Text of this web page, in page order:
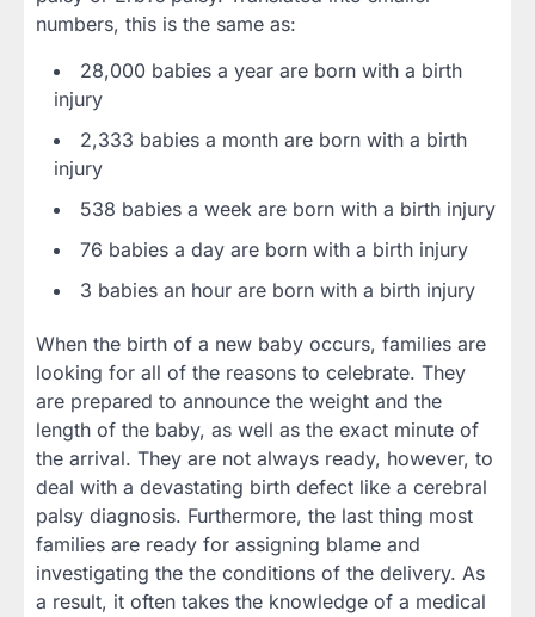
numbers, this is the same as:
28,000 babies a year are born with a birth
injury
2,333 babies a month are born with a birth
injury
538 babies a week are born with a birth injury
76 babies a day are born with a birth injury
3 babies an hour are born with a birth injury
When the birth of a new baby occurs, families are
looking for all of the reasons to celebrate. They
are prepared to announce the weight and the
length of the baby, as well as the exact minute of
the arrival. They are not always ready, however, to
deal with a devastating birth defect like a cerebral
palsy diagnosis. Furthermore, the last thing most
families are ready for assigning blame and
investigating the the conditions of the delivery. As
a result, it often takes the knowledge of a medical